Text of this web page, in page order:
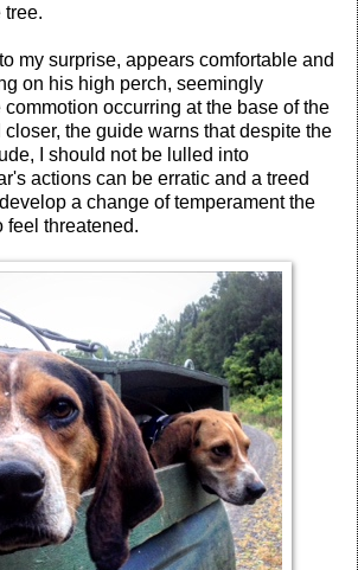
tree.
my surprise, appears comfortable and
on his high perch, seemingly
occurring at the base of the
the guide warns that despite the
I should not be lulled into
actions can be erratic and a treed
a change of temperament the
feel threatened.